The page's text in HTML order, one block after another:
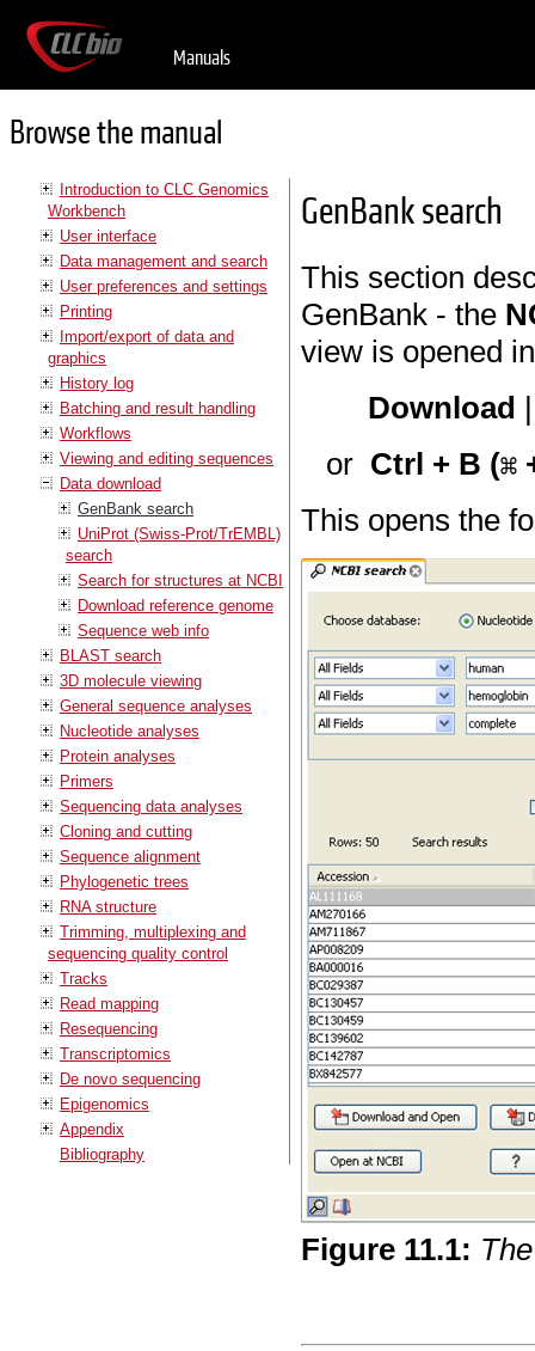
Manuals
Browse the manual
Introduction to CLC Genomics
Workbench
User interface
Data management and search
User preferences and settings
Printing
Import/export of data and
graphics
History log
Batching and result handling
Workflows
Viewing and editing sequences
Data download
GenBank search
UniProt (Swiss-Prot/TrEMBL)
search
Search for structures at NCBI
Download reference genome
Sequence web info
BLAST search
3D molecule viewing
General sequence analyses
Nucleotide analyses
Protein analyses
Primers
Sequencing data analyses
Cloning and cutting
Sequence alignment
Phylogenetic trees
RNA structure
Trimming, multiplexing and
sequencing quality control
Tracks
Read mapping
Resequencing
Transcriptomics
De novo sequencing
Epigenomics
Appendix
Bibliography
GenBank search
This section
GenBank - the
view is opened
Download
or Ctrl + B (
This opens the
Figure 11.1: